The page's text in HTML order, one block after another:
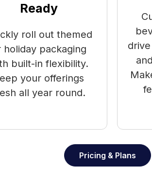
Ready
roll out themed
holiday packaging
built-in flexibility.
your offerings
all year round.
Pricing & Plans